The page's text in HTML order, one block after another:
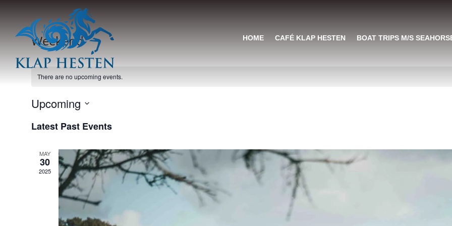
HOME CAFÉ KLAP HESTEN BOAT TRIPS M/S
Weekend
There are no upcoming events.
Upcoming
date.
Latest Past Events
MAY
30
2025